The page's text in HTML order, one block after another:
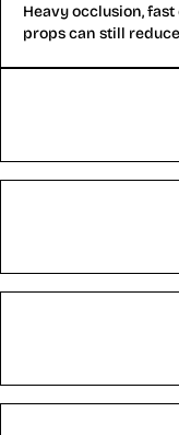
Heavy occlusion,
props can still